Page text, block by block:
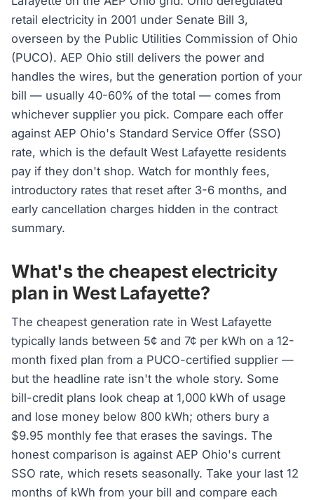
retail electricity in 2001 under Senate Bill 3,
overseen by the Public Utilities Commission of Ohio
(PUCO). AEP Ohio still delivers the power and
handles the wires, but the generation portion of your
bill — usually 40-60% of the total — comes from
whichever supplier you pick. Compare each offer
against AEP Ohio's Standard Service Offer (SSO)
rate, which is the default West Lafayette residents
pay if they don't shop. Watch for monthly fees,
introductory rates that reset after 3-6 months, and
early cancellation charges hidden in the contract
summary.
What's the cheapest electricity
plan in West Lafayette?
The cheapest generation rate in West Lafayette
typically lands between 5¢ and 7¢ per kWh on a 12-
month fixed plan from a PUCO-certified supplier —
but the headline rate isn't the whole story. Some
bill-credit plans look cheap at 1,000 kWh of usage
and lose money below 800 kWh; others bury a
$9.95 monthly fee that erases the savings. The
honest comparison is against AEP Ohio's current
SSO rate, which resets seasonally. Take your last 12
months of kWh from your bill and compare each